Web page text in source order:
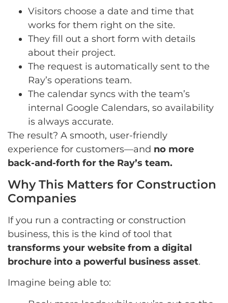
Visitors choose a date and time that
works for them right on the site.
They fill out a short form with details
about their project.
The request is automatically sent to the
Ray’s operations team.
The calendar syncs with the team’s
internal Google Calendars, so availability
is always accurate.
The result? A smooth, user-friendly
experience for customers—and no more
back-and-forth for the Ray’s team.
Why This Matters for Construction
Companies
If you run a contracting or construction
business, this is the kind of tool that
transforms your website from a digital
brochure into a powerful business asset.
Imagine being able to: